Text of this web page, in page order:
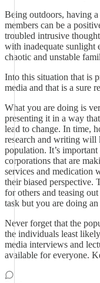
Being outdoors, having
members can be a
troubled intrusive
with inadequate sunlight
chaotic and unstable
Into this situation that is
media and that is a sure
What you are doing is
presenting it in a way
lead to change. In time,
research and writing will
population. It’s
corporations that are
services and medication
their biased perspective.
for others and teasing
task but you are doing
Never forget that the
the individuals least
media interviews and
available for everyone.